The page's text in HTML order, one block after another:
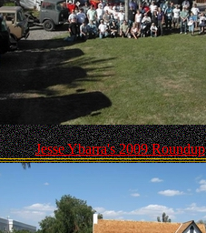
Jesse Ybarra's 2009 Roundup